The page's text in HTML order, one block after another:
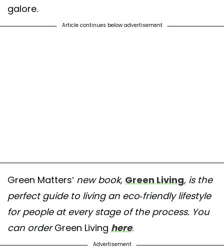
galore.
Article continues below advertisement
Green Matters’ new book, Green Living, is the
perfect guide to living an eco-friendly lifestyle
for people at every stage of the process. You
can orderGreen Living here.
Advertisement